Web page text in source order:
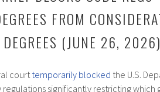
FROM
DEGREES (JUNE 26, 2026)
courttemporarily blocked the U.S.
regulations significantly restricting which